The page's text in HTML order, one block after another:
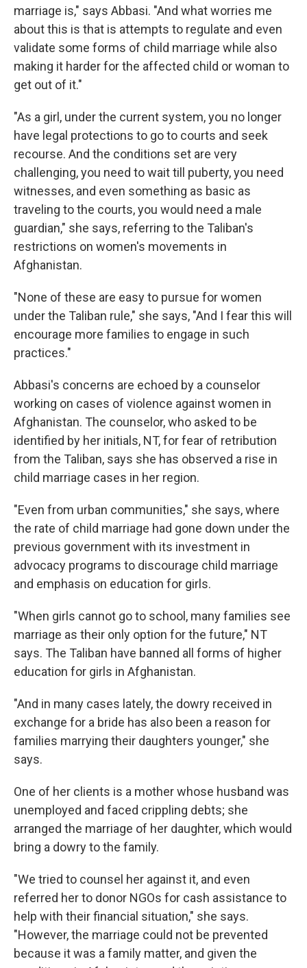
marriage is," says Abbasi. "And what worries me
about this is that is attempts to regulate and even
validate some forms of child marriage while also
making it harder for the affected child or woman to
get out of it."
"As a girl, under the current system, you no longer
have legal protections to go to courts and seek
recourse. And the conditions set are very
challenging, you need to wait till puberty, you need
witnesses, and even something as basic as
traveling to the courts, you would need a male
guardian," she says, referring to the Taliban's
restrictions on women's movements in
Afghanistan.
"None of these are easy to pursue for women
under the Taliban rule," she says, "And I fear this will
encourage more families to engage in such
practices."
Abbasi's concerns are echoed by a counselor
working on cases of violence against women in
Afghanistan. The counselor, who asked to be
identified by her initials, NT, for fear of retribution
from the Taliban, says she has observed a rise in
child marriage cases in her region.
"Even from urban communities," she says, where
the rate of child marriage had gone down under the
previous government with its investment in
advocacy programs to discourage child marriage
and emphasis on education for girls.
"When girls cannot go to school, many families see
marriage as their only option for the future," NT
says. The Taliban have banned all forms of higher
education for girls in Afghanistan.
"And in many cases lately, the dowry received in
exchange for a bride has also been a reason for
families marrying their daughters younger," she
says.
One of her clients is a mother whose husband was
unemployed and faced crippling debts; she
arranged the marriage of her daughter, which would
bring a dowry to the family.
"We tried to counsel her against it, and even
referred her to donor NGOs for cash assistance to
help with their financial situation," she says.
"However, the marriage could not be prevented
because it was a family matter, and given the